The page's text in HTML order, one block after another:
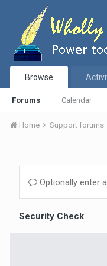
Browse
Forums Calendar
Home Support forums
Optionally enter
Security Check